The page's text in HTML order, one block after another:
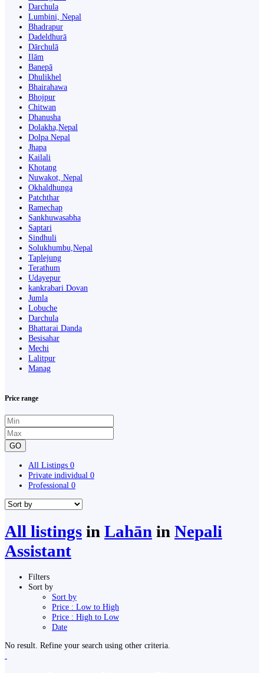
Darchula
Lumbini, Nepal
Bhadrapur
Dadeldhurā
Dārchulā
Ilām
Banepā
Dhulikhel
Bhairahawa
Bhojpur
Chitwan
Dhanusha
Dolakha,Nepal
Dolpa Nepal
Jhapa
Kailali
Khotang
Nuwakot, Nepal
Okhaldhunga
Patchthar
Ramechap
Sankhuwasabha
Saptari
Sindhuli
Solukhumbu,Nepal
Taplejung
Terathum
Udayepur
kankrabari Dovan
Jumla
Lobuche
Darchula
Bhattarai Danda
Besisahar
Mechi
Lalitpur
Manag
Price range
GO
All Listings 0
Private individual 0
Professional 0
All listings in Lahān in Nepali
Assistant
Filters
Sort by
Sort by
Price : Low to High
Price : High to Low
Date
No result. Refine your search using other criteria.